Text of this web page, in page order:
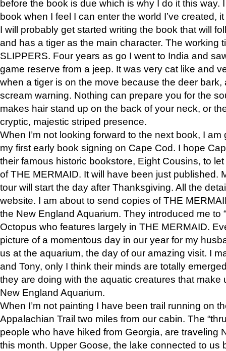
before the book is due which is why I do it this way.
book when I feel I can enter the world I’ve created,
I will probably get started writing the book that will
and has a tiger as the main character. The working
SLIPPERS. Four years as go I went to India and
game reserve from a jeep. It was very cat like and
when a tiger is on the move because the deer bark,
scream warning. Nothing can prepare you for the
makes hair stand up on the back of your neck, or
cryptic, majestic striped presence.
When I’m not looking forward to the next book, I
my first early book signing on Cape Cod. I hope
their famous historic bookstore, Eight Cousins, to
of THE MERMAID. It will have been just published.
tour will start the day after Thanksgiving. All the
website. I am about to send copies of THE
the New England Aquarium. They introduced me to
Octopus who features largely in THE MERMAID.
picture of a momentous day in our year for my
us at the aquarium, the day of our amazing visit. I
and Tony, only I think their minds are totally
they are doing with the aquatic creatures that make
New England Aquarium.
When I’m not painting I have been trail running on
Appalachian Trail two miles from our cabin. The
people who have hiked from Georgia, are traveling
this month. Upper Goose, the lake connected to us